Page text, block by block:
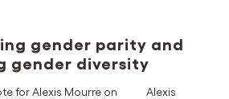
gender parity and
gender diversity
Alexis